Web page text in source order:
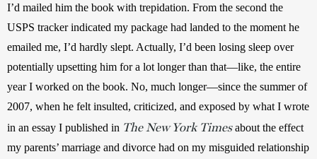
I’d mailed him the book with trepidation. From the second the
USPS tracker indicated my package had landed to the moment he
emailed me, I’d hardly slept. Actually, I’d been losing sleep over
potentially upsetting him for a lot longer than that—like, the entire
year I worked on the book. No, much longer—since the summer of
2007, when he felt insulted, criticized, and exposed by what I wrote
in an essay I published in The New York Times about the effect
my parents’ marriage and divorce had on my misguided relationship